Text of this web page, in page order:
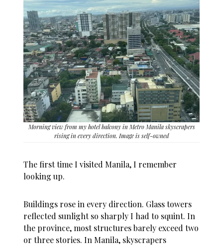
Morning view from my hotel balcony in Metro Manila skyscrapers
rising in every direction. Image is self-owned
The first time I visited Manila, I remember
looking up.
Buildings rose in every direction. Glass towers
reflected sunlight so sharply I had to squint. In
the province, most structures barely exceed two
or three stories. In Manila, skyscrapers